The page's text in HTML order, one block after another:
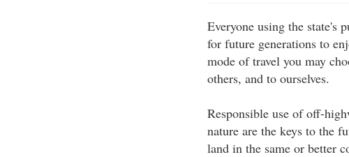
Everyone using the state's
for future generations to
mode of travel you may
others, and to ourselves.
Responsible use of off-
nature are the keys to the
land in the same or better